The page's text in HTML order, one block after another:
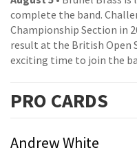
complete the band.
Championship Section in
result at the British Open
exciting time to join the
PRO CARDS
Andrew White